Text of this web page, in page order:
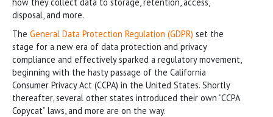
disposal, and more.
The General Data Protection Regulation (GDPR) set the
stage for a new era of data protection and privacy
compliance and effectively sparked a regulatory movement,
beginning with the hasty passage of the California
Consumer Privacy Act (CCPA) in the United States. Shortly
thereafter, several other states introduced their own “CCPA
Copycat” laws, and more are on the way.